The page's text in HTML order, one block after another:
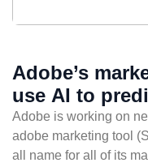
Adobe’s
use AI to
send emails
Adobe is working on
adobe marketing tool
all name for all of its